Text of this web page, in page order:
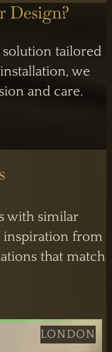
Design?
solution tailored
we
and care.
with similar
inspiration from
that match
LONDON